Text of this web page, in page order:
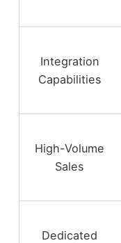
Integration
Capabilities
High-Volume
Sales
Dedicated